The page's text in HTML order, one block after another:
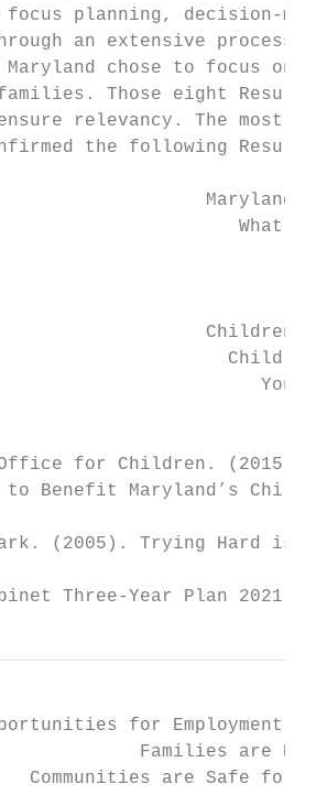
focus planning, decision-
an extensive process
Maryland chose to focus on
Those eight Results
relevancy. The most
the following
Maryland’s
What We
Children
Children
Youth
for Children. (2015).
Benefit Maryland’s
(2005). ​Trying Hard is
Cabinet Three-Year
for Employment or
Families are
Communities are Safe for